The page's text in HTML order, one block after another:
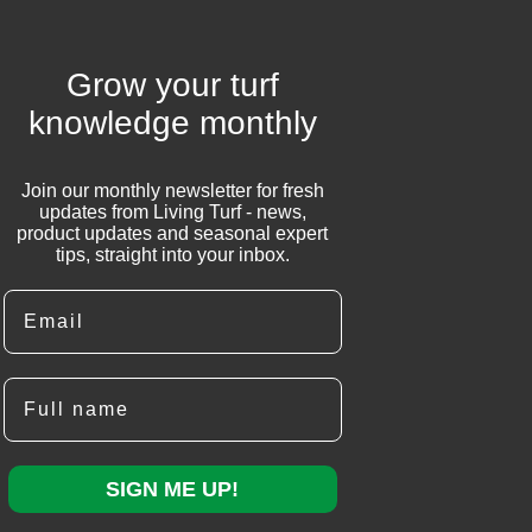
Grow your turf
knowledge monthly
Join our monthly newsletter for fresh
updates from Living Turf - news,
product updates and seasonal expert
tips, straight into your inbox.
Email
Full name
SIGN ME UP!